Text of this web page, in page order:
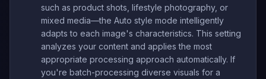
such as product shots, lifestyle photography, or
mixed media—the Auto style mode intelligently
adapts to each image's characteristics. This setting
analyzes your content and applies the most
appropriate processing approach automatically. If
you're batch-processing diverse visuals for a